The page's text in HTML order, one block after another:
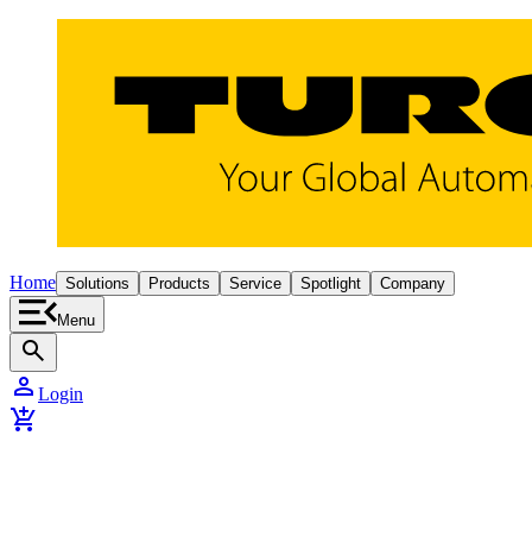
Home Solutions Products Service Spotlight Company
Menu
search
person Login
add_shopping_cart